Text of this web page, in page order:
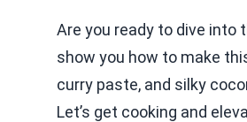
Are you ready to dive into
show you how to make
curry paste, and silky
Let’s get cooking and